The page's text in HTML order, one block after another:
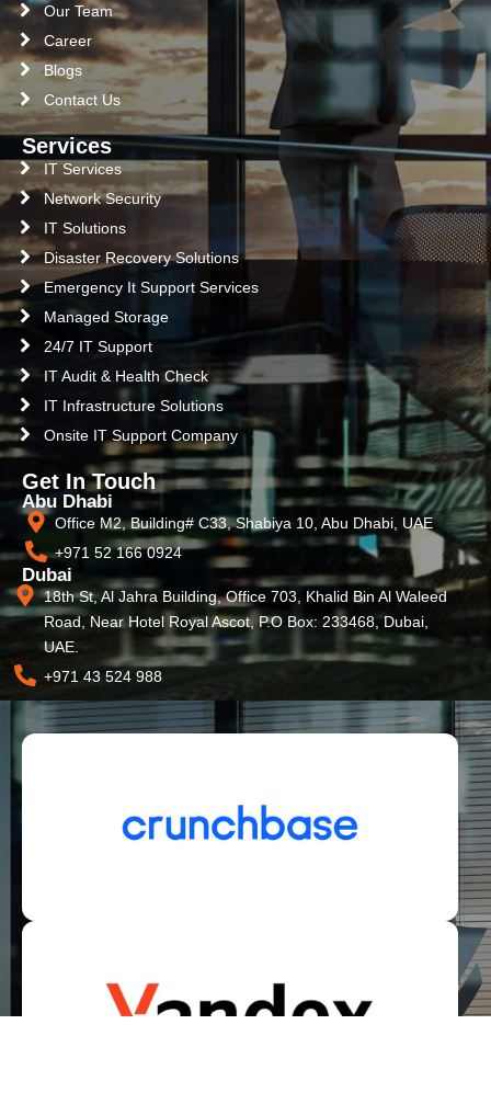
Our Team
Career
Blogs
Contact Us
Services
IT Services
Network Security
IT Solutions
Disaster Recovery Solutions
Emergency It Support Services
Managed Storage
24/7 IT Support
IT Audit & Health Check
IT Infrastructure Solutions
Onsite IT Support Company
Get In Touch
Abu Dhabi
Office M2, Building# C33, Shabiya 10, Abu Dhabi, UAE
+971 52 166 0924
Dubai
18th St, Al Jahra Building, Office 703, Khalid Bin Al Waleed
Road, Near Hotel Royal Ascot, P.O Box: 233468, Dubai,
UAE.
+971 43 524 988